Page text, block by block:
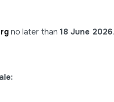
no later than 18 June 2026.